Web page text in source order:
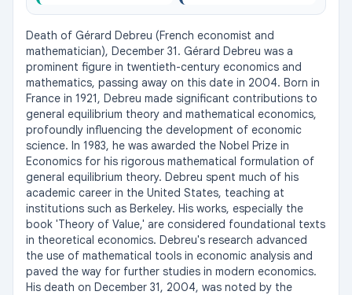
Death of Gérard Debreu (French economist and
mathematician), December 31. Gérard Debreu was a
prominent figure in twentieth-century economics and
mathematics, passing away on this date in 2004. Born in
France in 1921, Debreu made significant contributions to
general equilibrium theory and mathematical economics,
profoundly influencing the development of economic
science. In 1983, he was awarded the Nobel Prize in
Economics for his rigorous mathematical formulation of
general equilibrium theory. Debreu spent much of his
academic career in the United States, teaching at
institutions such as Berkeley. His works, especially the
book 'Theory of Value,' are considered foundational texts
in theoretical economics. Debreu's research advanced
the use of mathematical tools in economic analysis and
paved the way for further studies in modern economics.
His death on December 31, 2004, was noted by the